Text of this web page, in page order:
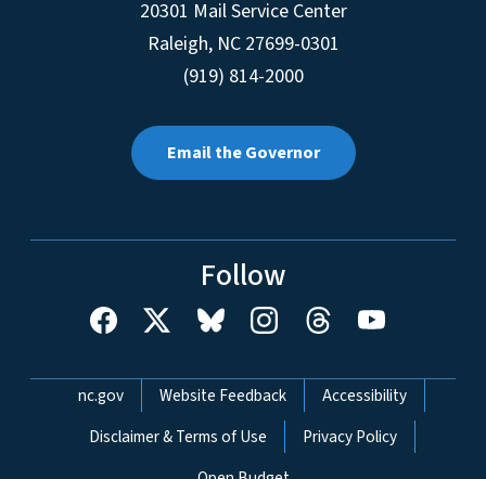
20301 Mail Service Center
Raleigh, NC 27699-0301
(919) 814-2000
Email the Governor
Follow
Network Menu
nc.gov Website Feedback
Accessibility
Disclaimer & Terms of Use
Privacy Policy